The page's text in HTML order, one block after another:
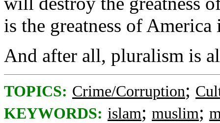
is the greatness of
And after all, pluralism is
TOPICS: Crime/Corruption;
KEYWORDS: islam; muslim;